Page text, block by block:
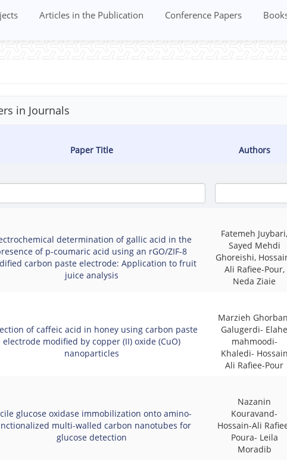
Conference Papers
Articles in the Publication
in Journals
Paper Title Authors
determination of gallic acid in the
of p-coumaric acid using an rGO/ZIF-8
carbon paste electrode: Application to fruit
juice analysis
Fatemeh Juybari,
Sayed Mehdi
Ghoreishi,
Ali Rafiee-Pour,
Neda Ziaie
of caffeic acid in honey using carbon paste
electrode modified by copper (II) oxide (CuO)
nanoparticles
Marzieh
Galugerdi- Elahe
mahmoodi-
Khaledi- Hossain
Ali Rafiee-Pour
glucose oxidase immobilization onto amino-
multi-walled carbon nanotubes for
glucose detection
Nazanin
Kouravand-
Hossain-Ali
Poura- Leila
Moradib